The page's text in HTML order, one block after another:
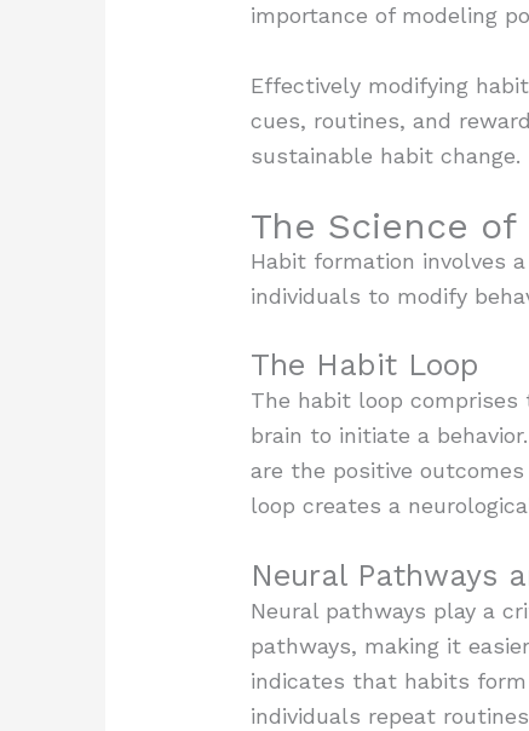
importance of modeling
Effectively modifying
cues, routines, and
sustainable habit change.
The Science
Habit formation involves
individuals to modify
The Habit Loop
The habit loop
brain to initiate a
are the positive
loop creates a
Neural Pathways
Neural pathways play a
pathways, making it
indicates that habits
individuals repeat